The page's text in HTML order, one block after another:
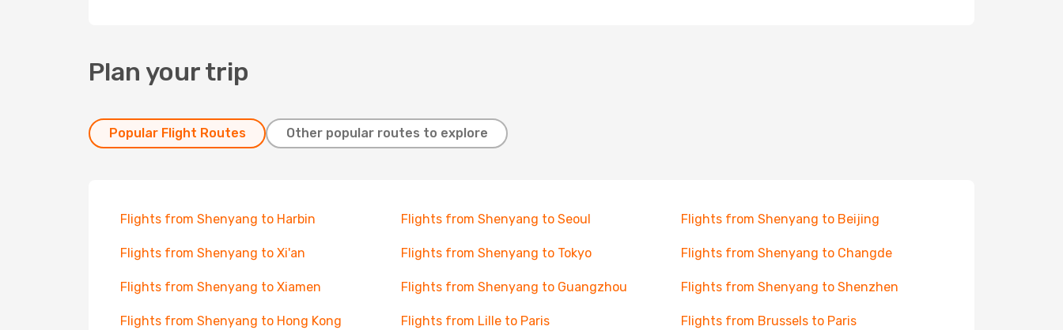
Plan your trip
Popular Flight Routes Other popular routes to explore
Flights from Shenyang to Harbin Flights from Shenyang to Seoul Flights from Shenyang to Beijing
Flights from Shenyang to Xi'an Flights from Shenyang to Tokyo Flights from Shenyang to Changde
Flights from Shenyang to Xiamen Flights from Shenyang to Guangzhou Flights from Shenyang to Shenzhen
Flights from Shenyang to Hong Kong Flights from Lille to Paris Flights from Brussels to Paris